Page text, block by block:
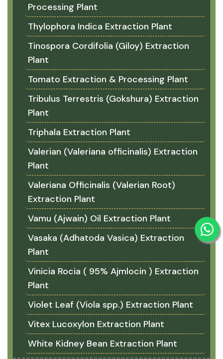
Processing Plant
Thylophora Indica Extraction Plant
Tinospora Cordifolia (Giloy) Extraction
Plant
Tomato Extraction & Processing Plant
Tribulus Terrestris (Gokshura) Extraction
Plant
Triphala Extraction Plant
Valerian (Valeriana officinalis) Extraction
Plant
Valeriana Officinalis (Valerian Root)
Extraction Plant
Vamu (Ajwain) Oil Extraction Plant
Vasaka (Adhatoda Vasica) Extraction
Plant
Vinicia Rocia ( 95% Ajmlocin ) Extraction
Plant
Violet Leaf (Viola spp.) Extraction Plant
Vitex Lucoxylon Extraction Plant
White Kidney Bean Extraction Plant